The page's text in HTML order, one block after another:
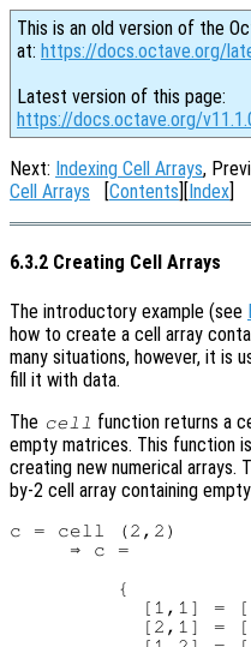
This is an old version of the
at: https://docs.octave.org/
Latest version of this page:
https://docs.octave.org/
Next: Indexing Cell Arrays,
Cell Arrays [Contents][Index]
6.3.2 Creating Cell Arrays
The introductory example (see
how to create a cell array
many situations, however, it is
fill it with data.
The cell function returns a
empty matrices. This function
creating new numerical arrays.
by-2 cell array containing
c = cell (2,2)
     ⇒ c =
         {
[1,1] =
[2,1] =